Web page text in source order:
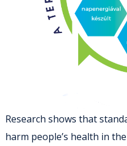
Research shows that
harm people’s health in